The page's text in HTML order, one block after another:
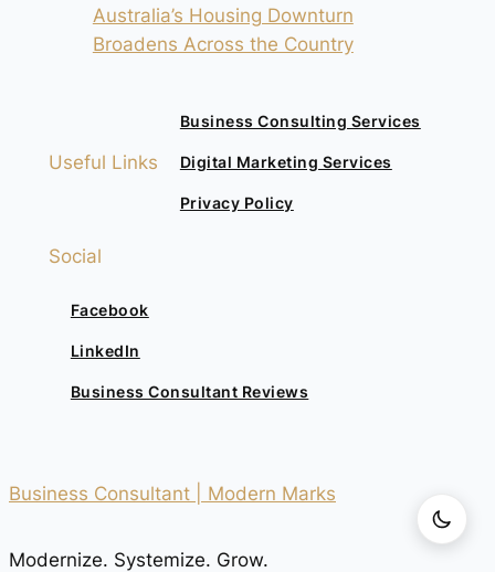
Australia’s Housing Downturn
Broadens Across the Country
Useful Links
Business Consulting Services
Digital Marketing Services
Privacy Policy
Social
Facebook
LinkedIn
Business Consultant Reviews
Business Consultant | Modern Marks
Modernize. Systemize. Grow.